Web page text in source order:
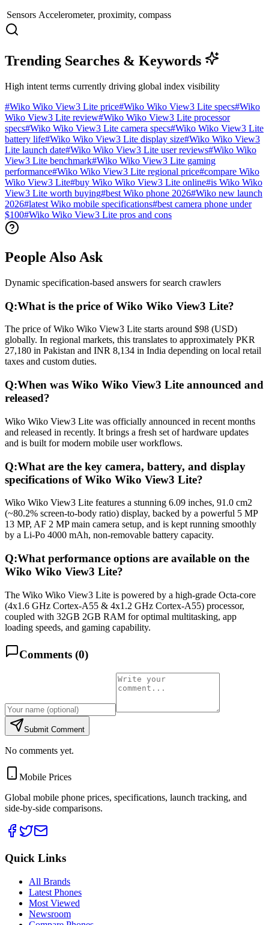
Sensors Accelerometer, proximity, compass
Trending Searches & Keywords
High intent terms currently driving global index visibility
#Wiko Wiko View3 Lite price#Wiko Wiko View3 Lite specs#Wiko
Wiko View3 Lite review#Wiko Wiko View3 Lite processor
specs#Wiko Wiko View3 Lite camera specs#Wiko Wiko View3 Lite
battery life#Wiko Wiko View3 Lite display size#Wiko Wiko View3
Lite launch date#Wiko Wiko View3 Lite user reviews#Wiko Wiko
View3 Lite benchmark#Wiko Wiko View3 Lite gaming
performance#Wiko Wiko View3 Lite regional price#compare Wiko
Wiko View3 Lite#buy Wiko Wiko View3 Lite online#is Wiko Wiko
View3 Lite worth buying#best Wiko phone 2026#Wiko new launch
2026#latest Wiko mobile specifications#best camera phone under
$100#Wiko Wiko View3 Lite pros and cons
People Also Ask
Dynamic specification-based answers for search crawlers
Q:What is the price of Wiko Wiko View3 Lite?
The price of Wiko Wiko View3 Lite starts around $98 (USD)
globally. In regional markets, this translates to approximately PKR
27,180 in Pakistan and INR 8,134 in India depending on local retail
taxes and custom duties.
Q:When was Wiko Wiko View3 Lite announced and
released?
Wiko Wiko View3 Lite was officially announced in recent months
and released in recently. It brings a fresh set of hardware updates
and is built for modern mobile user workflows.
Q:What are the key camera, battery, and display
specifications of Wiko Wiko View3 Lite?
Wiko Wiko View3 Lite features a stunning 6.09 inches, 91.0 cm2
(~80.2% screen-to-body ratio) display, backed by a powerful 5 MP
13 MP, AF 2 MP main camera setup, and is kept running smoothly
by a Li-Po 4000 mAh, non-removable battery capacity.
Q:What performance options are available on the
Wiko Wiko View3 Lite?
The Wiko Wiko View3 Lite is powered by a high-grade Octa-core
(4x1.6 GHz Cortex-A55 & 4x1.2 GHz Cortex-A55) processor,
coupled with 32GB 2GB RAM for optimal multitasking, app
loading speeds, and gaming capability.
Comments (0)
Submit Comment
No comments yet.
Mobile Prices
Global mobile phone prices, specifications, launch tracking, and
side-by-side comparisons.
Quick Links
All Brands
Latest Phones
Most Viewed
Newsroom